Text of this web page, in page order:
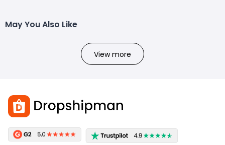
May You Also Like
View more